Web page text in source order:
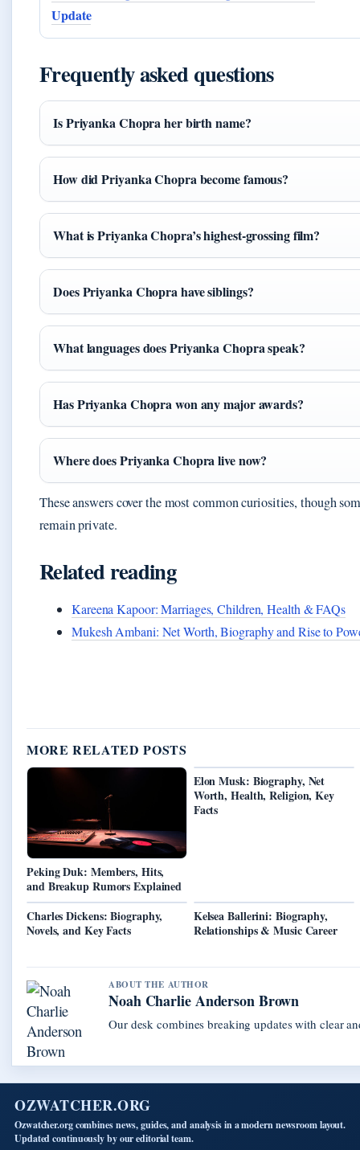
Update
Frequently asked questions
Is Priyanka Chopra her birth name?
How did Priyanka Chopra become famous?
What is Priyanka Chopra’s highest-grossing film?
Does Priyanka Chopra have siblings?
What languages does Priyanka Chopra speak?
Has Priyanka Chopra won any major awards?
Where does Priyanka Chopra live now?
These answers cover the most common curiosities, though
remain private.
Related reading
Kareena Kapoor: Marriages, Children, Health & FAQs
Mukesh Ambani: Net Worth, Biography and Rise to
MORE RELATED POSTS
Peking Duk: Members, Hits,
and Breakup Rumors Explained
Elon Musk: Biography, Net
Worth, Health, Religion, Key
Facts
Charles Dickens: Biography,
Novels, and Key Facts
Kelsea Ballerini: Biography,
Relationships & Music Career
ABOUT THE AUTHOR
Noah Charlie Anderson Brown
Our desk combines breaking updates with clear
OZWATCHER.ORG
Ozwatcher.org combines news, guides, and analysis in a modern newsroom layout.
Updated continuously by our editorial team.